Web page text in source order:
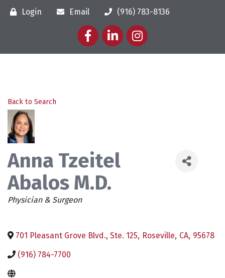
Login Email
(916) 783-8136
FacebookLinkedInInstagram
Back to Search
Anna Tzeitel
Abalos M.D.
Categories
Physician & Surgeon
701 Pleasant Grove Blvd., Ste. 125, Roseville, CA, 95678
(916) 784-7700